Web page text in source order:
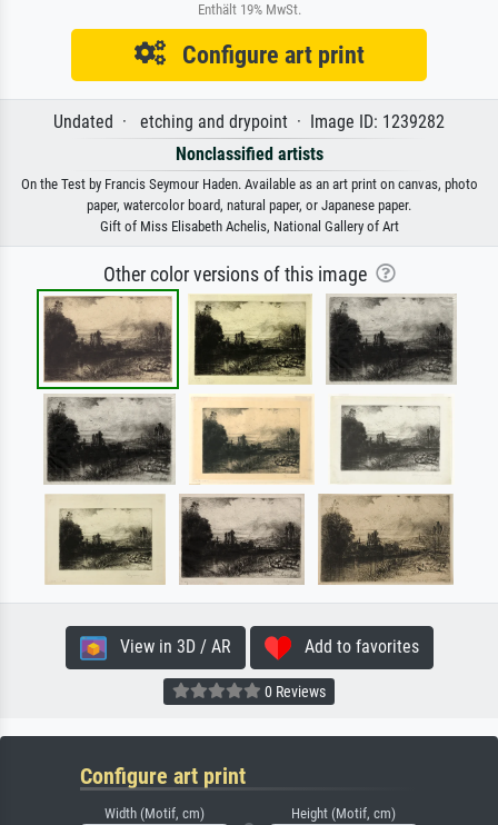
Enthält 19% MwSt.
Configure art print
Undated · etching and drypoint · Image ID: 1239282
Nonclassified artists
On the Test by Francis Seymour Haden. Available as an art print on canvas, photo
paper, watercolor board, natural paper, or Japanese paper.
Gift of Miss Elisabeth Achelis, National Gallery of Art
Other color versions of this image
View in 3D / AR Add to favorites
0 Reviews
Configure art print
Width (Motif, cm) Height (Motif, cm)